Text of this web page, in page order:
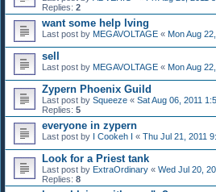
Replies: 2
want some help lving
Last post by MEGAVOLTAGE « Mon Aug
sell
Last post by MEGAVOLTAGE « Mon Aug
Zypern Phoenix Guild
Last post by Squeeze « Sat Aug 06, 2011
Replies: 5
everyone in zypern
Last post by I Cookeh I « Thu Jul 21, 2011
Look for a Priest tank
Last post by ExtraOrdinary « Wed Jul 20,
Replies: 8